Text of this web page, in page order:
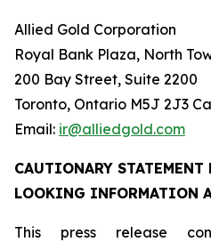
Allied Gold Corporation
Royal Bank Plaza, North
200 Bay Street, Suite 2200
Toronto, Ontario M5J 2J3
Email: ir@alliedgold.com
CAUTIONARY
LOOKING INFORMATION
This press release